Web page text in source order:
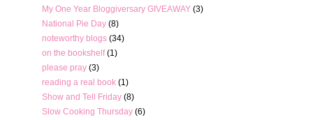
My One Year Bloggiversary GIVEAWAY (3)
National Pie Day (8)
noteworthy blogs (34)
on the bookshelf (1)
please pray (3)
reading a real book (1)
Show and Tell Friday (8)
Slow Cooking Thursday (6)